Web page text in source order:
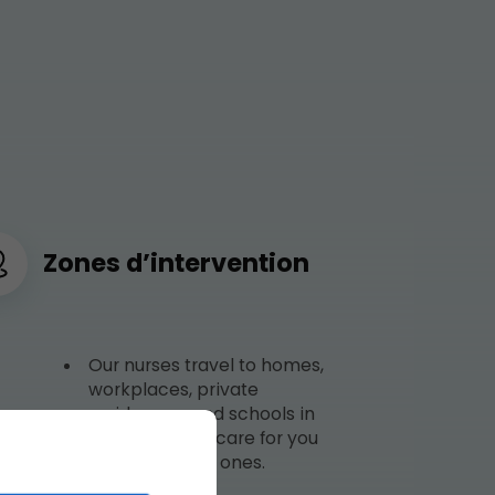
Zones d’intervention
Our nurses travel to homes,
workplaces, private
residences, and schools in
Sherbrooke to care for you
and your loved ones.